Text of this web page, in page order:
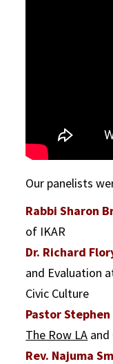
Our panelists
Rabbi Sharon
of IKAR
Dr. Richard
and Evaluation
Civic Culture
Pastor
The Row LA
Rev. Najuma